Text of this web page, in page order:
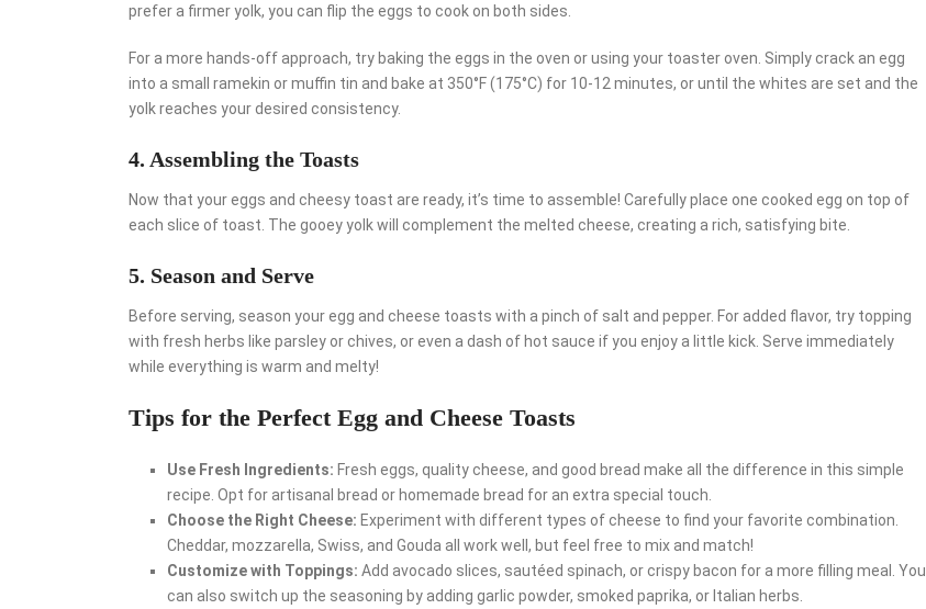
prefer a firmer yolk, you can flip the eggs to cook on both sides.
For a more hands-off approach, try baking the eggs in the oven or using your toaster oven. Simply crack an egg
into a small ramekin or muffin tin and bake at 350°F (175°C) for 10-12 minutes, or until the whites are set and the
yolk reaches your desired consistency.
4. Assembling the Toasts
Now that your eggs and cheesy toast are ready, it’s time to assemble! Carefully place one cooked egg on top of
each slice of toast. The gooey yolk will complement the melted cheese, creating a rich, satisfying bite.
5. Season and Serve
Before serving, season your egg and cheese toasts with a pinch of salt and pepper. For added flavor, try topping
with fresh herbs like parsley or chives, or even a dash of hot sauce if you enjoy a little kick. Serve immediately
while everything is warm and melty!
Tips for the Perfect Egg and Cheese Toasts
Use Fresh Ingredients: Fresh eggs, quality cheese, and good bread make all the difference in this simple
recipe. Opt for artisanal bread or homemade bread for an extra special touch.
Choose the Right Cheese: Experiment with different types of cheese to find your favorite combination.
Cheddar, mozzarella, Swiss, and Gouda all work well, but feel free to mix and match!
Customize with Toppings: Add avocado slices, sautéed spinach, or crispy bacon for a more filling meal. You
can also switch up the seasoning by adding garlic powder, smoked paprika, or Italian herbs.